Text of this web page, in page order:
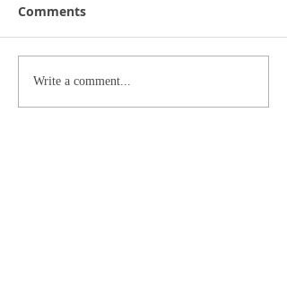
Comments
Write a comment...